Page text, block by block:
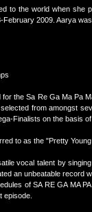
to the world when she
February 2009. Aarya
for the Sa Re Ga Ma Pa
from amongst
Finalists on the basis
to as the "Pretty
vocal talent by
an unbeatable record
of SA RE GA MA
episode.